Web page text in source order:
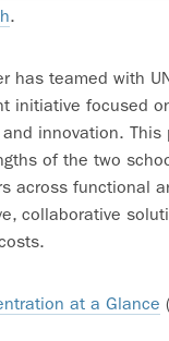
.
has teamed with
initiative focused
innovation. This
of the two
across functional
collaborative
at a Glance